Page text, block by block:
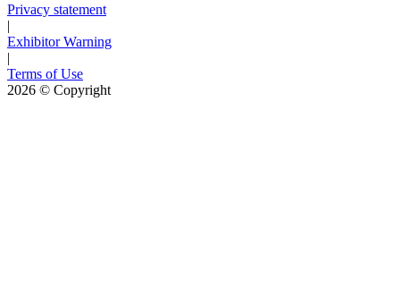
Privacy statement
|
Exhibitor Warning
|
Terms of Use
2026 © Copyright